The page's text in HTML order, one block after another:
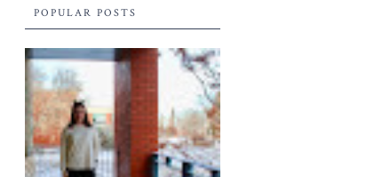
POPULAR POSTS